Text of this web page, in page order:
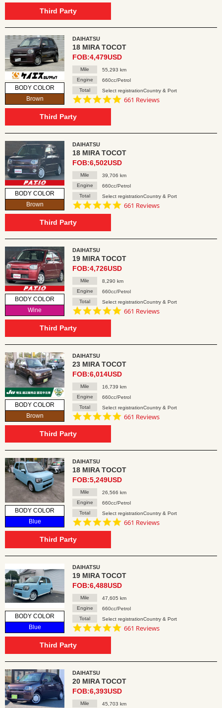
Third Party
BODY COLOR
Brown
DAIHATSU
18 MIRA TOCOT
FOB:4,479USD
Mile
55,293 km
Engine
660cc/Petrol
Total
Select registrationCountry & Port
4.8
661 Reviews
Third Party
BODY COLOR
Brown
DAIHATSU
18 MIRA TOCOT
FOB:6,502USD
Mile
39,706 km
Engine
660cc/Petrol
Total
Select registrationCountry & Port
4.8
661 Reviews
Third Party
BODY COLOR
Wine
DAIHATSU
19 MIRA TOCOT
FOB:4,726USD
Mile
8,290 km
Engine
660cc/Petrol
Total
Select registrationCountry & Port
4.8
661 Reviews
Third Party
BODY COLOR
Brown
DAIHATSU
23 MIRA TOCOT
FOB:6,014USD
Mile
16,739 km
Engine
660cc/Petrol
Total
Select registrationCountry & Port
4.8
661 Reviews
Third Party
BODY COLOR
Blue
DAIHATSU
18 MIRA TOCOT
FOB:5,249USD
Mile
26,566 km
Engine
660cc/Petrol
Total
Select registrationCountry & Port
4.8
661 Reviews
Third Party
BODY COLOR
Blue
DAIHATSU
19 MIRA TOCOT
FOB:6,488USD
Mile
47,605 km
Engine
660cc/Petrol
Total
Select registrationCountry & Port
4.8
661 Reviews
Third Party
DAIHATSU
20 MIRA TOCOT
FOB:6,393USD
Mile 45,703 km